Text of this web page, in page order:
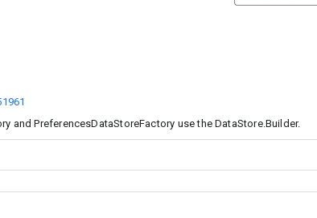
and PreferencesDataStoreFactory use the DataStore.Builder.